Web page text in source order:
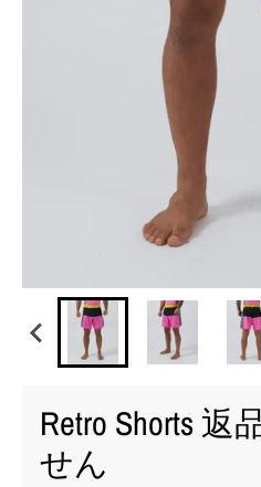
Retro Shorts
せん